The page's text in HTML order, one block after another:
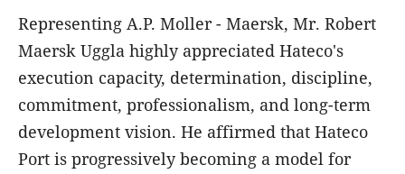
Representing A.P. Moller - Maersk, Mr. Robert
Maersk Uggla highly appreciated Hateco's
execution capacity, determination, discipline,
commitment, professionalism, and long-term
development vision. He affirmed that Hateco
Port is progressively becoming a model for